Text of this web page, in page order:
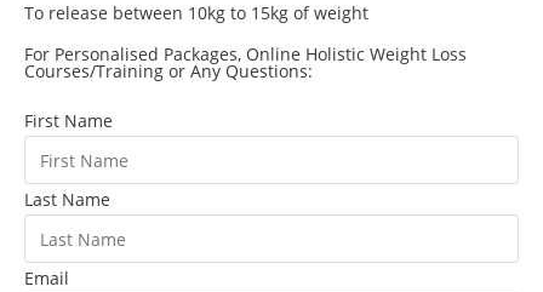
To release between 10kg to 15kg of weight
For Personalised Packages, Online Holistic Weight Loss
Courses/Training or Any Questions:
First Name
Last Name
Email